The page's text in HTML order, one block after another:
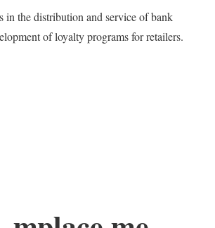
in the distribution and service of bank
of loyalty programs for retailers.